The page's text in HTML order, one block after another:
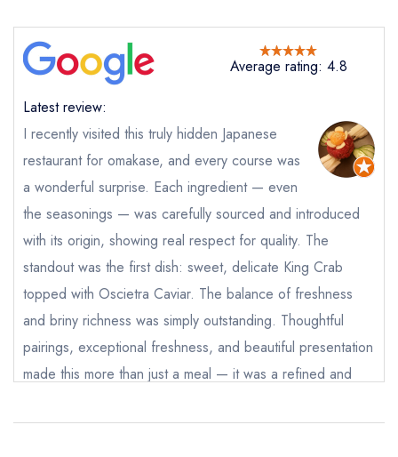
Takahashi
Send a commerical or charity enquiry; please
purchase our restaurant database
instead
Cancel or change an existing reservation; please
call the restaurant on
Request a booking if you have requested a
booking at the same date/time elsewhere
Your Full Name *
Your Email Address *
Add to your lists
sign in
create a free
account
Average rating: 4.8
Latest review:
I recently visited this truly hidden Japanese
restaurant for omakase, and every course was
a wonderful surprise. Each ingredient — even
the seasonings — was carefully sourced and introduced
with its origin, showing real respect for quality. The
standout was the first dish: sweet, delicate King Crab
topped with Oscietra Caviar. The balance of freshness
and briny richness was simply outstanding. Thoughtful
pairings, exceptional freshness, and beautiful presentation
made this more than just a meal — it was a refined and
Your lists
create a
free account
Your saved locations
create
a free account